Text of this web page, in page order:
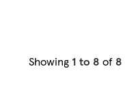
Showing 1 to 8 of 8